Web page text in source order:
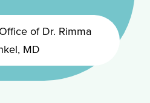
of Dr. Rimma
MD